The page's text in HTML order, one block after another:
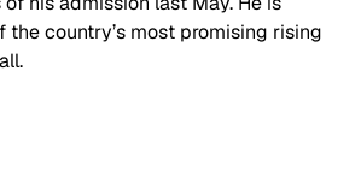
the country’s most promising rising